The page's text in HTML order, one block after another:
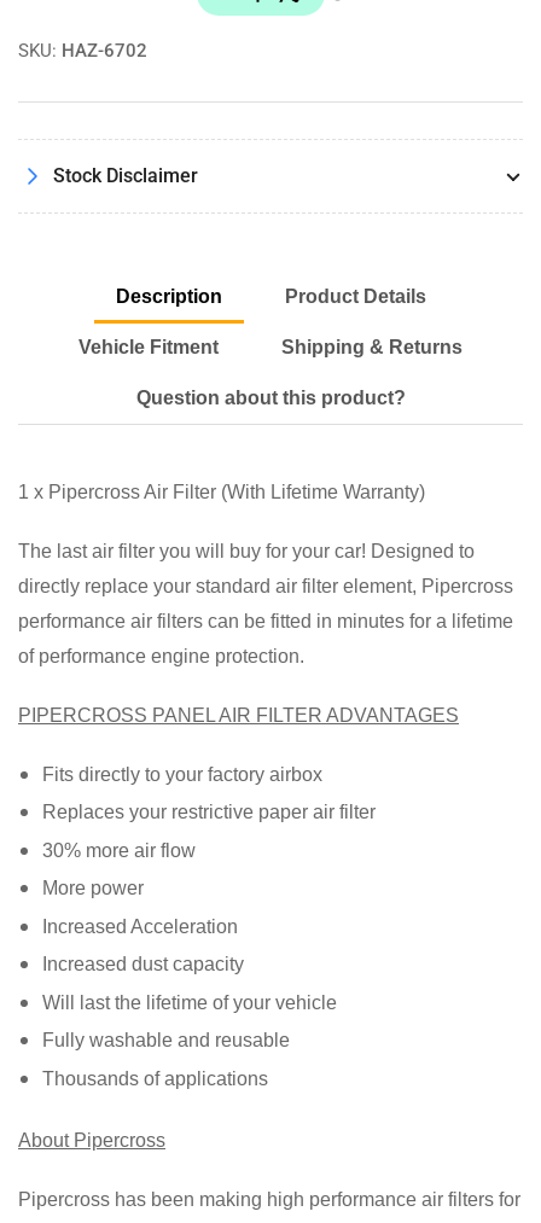
Pipercross
Performance
Filter
Kit
05/03
Filter
Kit
SKU: HAZ-6702
Stock Disclaimer
Description Product Details
Vehicle Fitment Shipping & Returns
Question about this product?
1 x Pipercross Air Filter (With Lifetime Warranty)
The last air filter you will buy for your car! Designed to
directly replace your standard air filter element, Pipercross
performance air filters can be fitted in minutes for a lifetime
of performance engine protection.
PIPERCROSS PANEL AIR FILTER ADVANTAGES
Fits directly to your factory airbox
Replaces your restrictive paper air filter
30% more air flow
More power
Increased Acceleration
Increased dust capacity
Will last the lifetime of your vehicle
Fully washable and reusable
Thousands of applications
About Pipercross
Pipercross has been making high performance air filters for